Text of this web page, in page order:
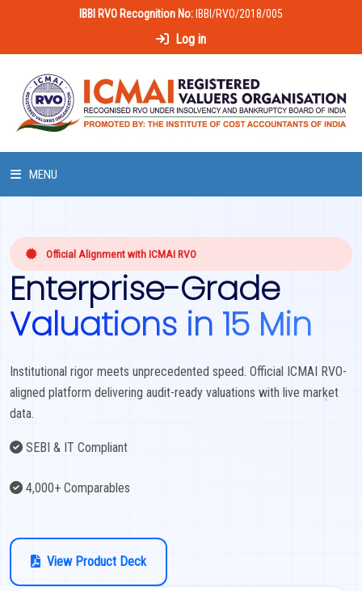
IBBI RVO Recognition No: IBBI/RVO/2018/005
Log in
MENU
ABOUT US
LAWS & POLICIES
EXAMINATION
MEMBERSHIP
KNOWLEDGE MANAGEMENT
Official Alignment with ICMAI RVO
Enterprise-Grade
Valuations in 15 Min
Institutional rigor meets unprecedented speed. Official ICMAI RVO-
aligned platform delivering audit-ready valuations with live market
data.
SEBI & IT Compliant
4,000+ Comparables
View Product Deck